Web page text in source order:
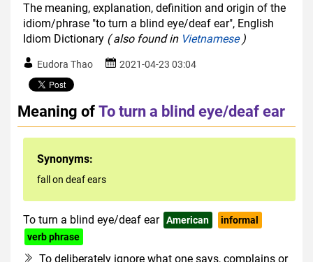
The meaning, explanation, definition and origin of the
idiom/phrase "to turn a blind eye/deaf ear", English
Idiom Dictionary ( also found in Vietnamese)
Eudora Thao 2021-04-23 03:04
Meaning ofTo turn a blind eye/deaf ear
Synonyms:
fall on deaf ears
To turn a blind eye/deaf ear American
informal
verb phrase
To deliberately ignore what one says, complains or